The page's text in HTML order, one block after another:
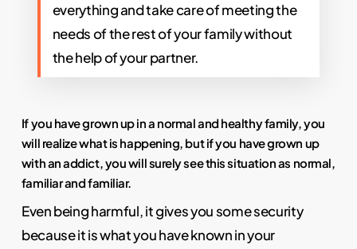
everything and take care of meeting the
needs of the rest of your family without
the help of your partner.
If you have grown up in a normal and healthy family, you
will realize what is happening, but if you have grown up
with an addict, you will surely see this situation as normal,
familiar and familiar.
Even being harmful, it gives you some security
because it is what you have known in your